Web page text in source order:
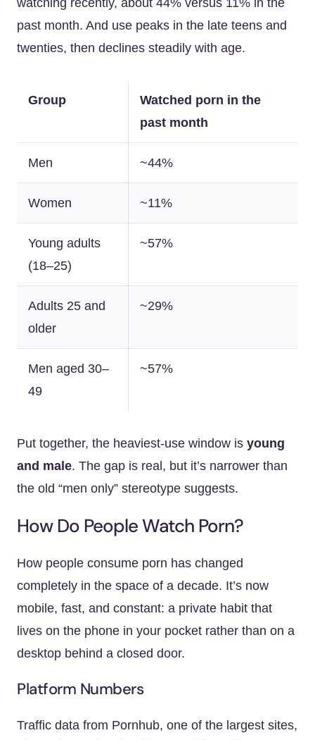
watching recently, about 44% versus 11% in the
past month. And use peaks in the late teens and
twenties, then declines steadily with age.
Group
Watched porn in the
past month
Men ~44%
Women ~11%
Young adults
(18–25)
~57%
Adults 25 and
older
~29%
Men aged 30–
49
~57%
Put together, the heaviest-use window is young
and male. The gap is real, but it’s narrower than
the old “men only” stereotype suggests.
How Do People Watch Porn?
How people consume porn has changed
completely in the space of a decade. It’s now
mobile, fast, and constant: a private habit that
lives on the phone in your pocket rather than on a
desktop behind a closed door.
Platform Numbers
Traffic data from Pornhub, one of the largest sites,